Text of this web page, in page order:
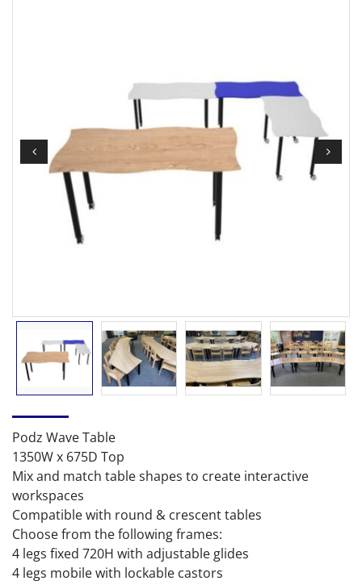
Podz Wave Table
1350W x 675D Top
Mix and match table shapes to create interactive
workspaces
Compatible with round & crescent tables
Choose from the following frames:
4 legs fixed 720H with adjustable glides
4 legs mobile with lockable castors